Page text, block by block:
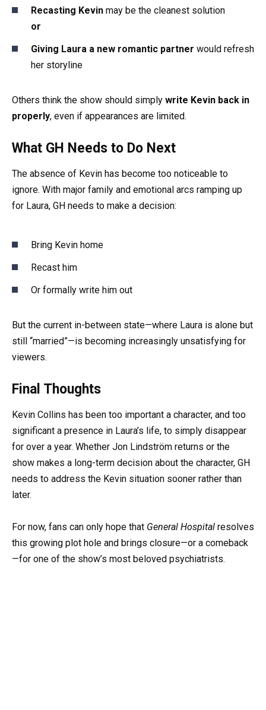
Recasting Kevin may be the cleanest solution
or
Giving Laura a new romantic partner would refresh
her storyline
Others think the show should simply write Kevin back in
properly, even if appearances are limited.
What GH Needs to Do Next
The absence of Kevin has become too noticeable to
ignore. With major family and emotional arcs ramping up
for Laura, GH needs to make a decision:
Bring Kevin home
Recast him
Or formally write him out
But the current in-between state—where Laura is alone but
still “married”—is becoming increasingly unsatisfying for
viewers.
Final Thoughts
Kevin Collins has been too important a character, and too
significant a presence in Laura’s life, to simply disappear
for over a year. Whether Jon Lindström returns or the
show makes a long-term decision about the character, GH
needs to address the Kevin situation sooner rather than
later.
For now, fans can only hope that General Hospital resolves
this growing plot hole and brings closure—or a comeback
—for one of the show’s most beloved psychiatrists.